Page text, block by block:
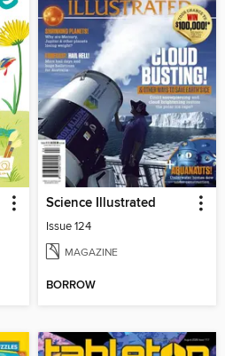
Science Illustrated
Issue 124
MAGAZINE
BORROW